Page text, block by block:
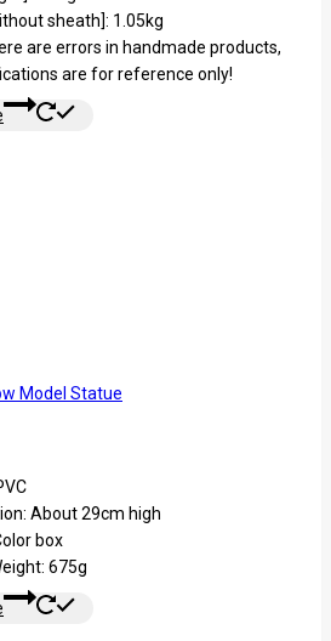
sheath]: 1.05kg
are errors in handmade products,
are for reference only!
Model Statue
About 29cm high
box
675g